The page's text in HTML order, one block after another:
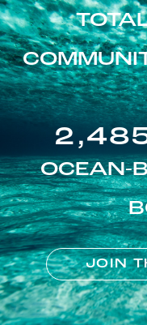
OCEAN-
JOIN